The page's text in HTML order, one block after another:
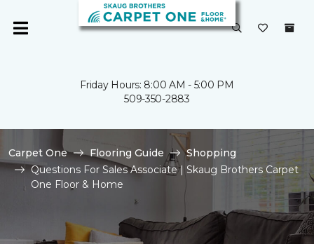
Friday Hours: 8:00 AM - 5:00 PM
509-350-2883
Carpet One Flooring Guide
Shopping
Questions For Sales Associate | Skaug Brothers Carpet
One Floor & Home